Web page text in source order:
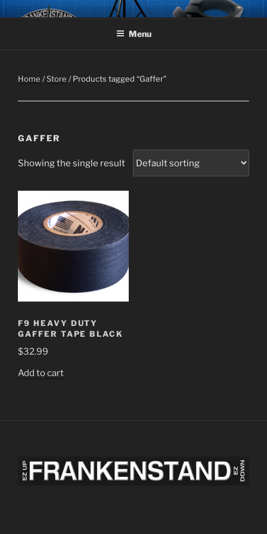
Skip
to
FRANKENSTAND
The Original Air-Powered Speaker Stand aka Frankenstand!
Menu
Home /Store / Products tagged “Gaffer”
GAFFER
Showing the single result
F9 HEAVY DUTY
GAFFER TAPE BLACK
$32.99
Add to cart